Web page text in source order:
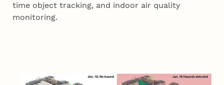
time object tracking, and indoor air quality
monitoring.